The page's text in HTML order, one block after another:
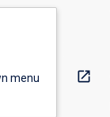
menu
open_in_new